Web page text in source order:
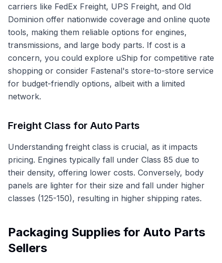
carriers like FedEx Freight, UPS Freight, and Old
Dominion offer nationwide coverage and online quote
tools, making them reliable options for engines,
transmissions, and large body parts. If cost is a
concern, you could explore uShip for competitive rate
shopping or consider Fastenal's store-to-store service
for budget-friendly options, albeit with a limited
network.
Freight Class for Auto Parts
Understanding freight class is crucial, as it impacts
pricing. Engines typically fall under Class 85 due to
their density, offering lower costs. Conversely, body
panels are lighter for their size and fall under higher
classes (125-150), resulting in higher shipping rates.
Packaging Supplies for Auto Parts
Sellers